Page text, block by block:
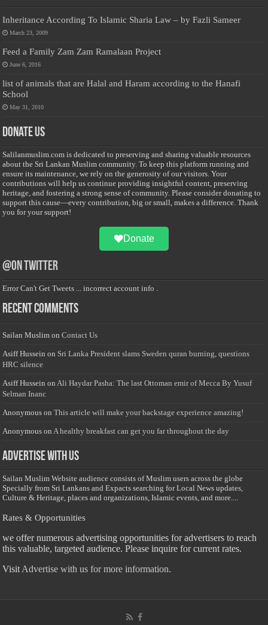
Inheritance According To Islamic Sharia Law – by Fazli Sameer
March 23, 2009
Feed a Family Zam Zam Ramalaan Project
June 6, 2016
list of animals that are Halal and Haram according to the Hanafi
School
May 31, 2010
Donate Us
Salilanmuslim.com is dedicated to preserving and sharing valuable resources
about the Sri Lankan Muslim community. To keep this platform running and
ensure its maintenance, we rely on the generosity of our visitors. Your
contributions will help us continue providing insightful content, preserving
heritage, and fostering a strong sense of community. Please consider donating to
support this cause—every contribution, big or small, makes a difference. Thank
you for your support!
Donate
@on Twitter
Error Can't Get Tweets ... incorrect account info .
Recent Comments
Sailan Muslim onContact Us
Asiff Hussein on Sri Lanka President slams Sweden quran burning, questions
HRC silence
Asiff Hussein on Ali Haydar Pasha: The last Ottoman emir of Mecca By Yusuf
Selman Inanc
Anonymous onThis article will make your backstage experience amazing!
Anonymous on A healthy breakfast can get you far throughout the day
Advertise with us
Sailan Muslim Website audience consists of Muslim users across the globe
Specially from Sri Lankans and Expacts searching for Local News updates,
Culture & Heritage, places and organizations, Islamic events, and more....
Rates & Opportunities
we offer numerous advertising opportunities for advertisers to reach
this valuable, targeted audience. Please inquire for current rates.
Visit Advertise with us for more information.